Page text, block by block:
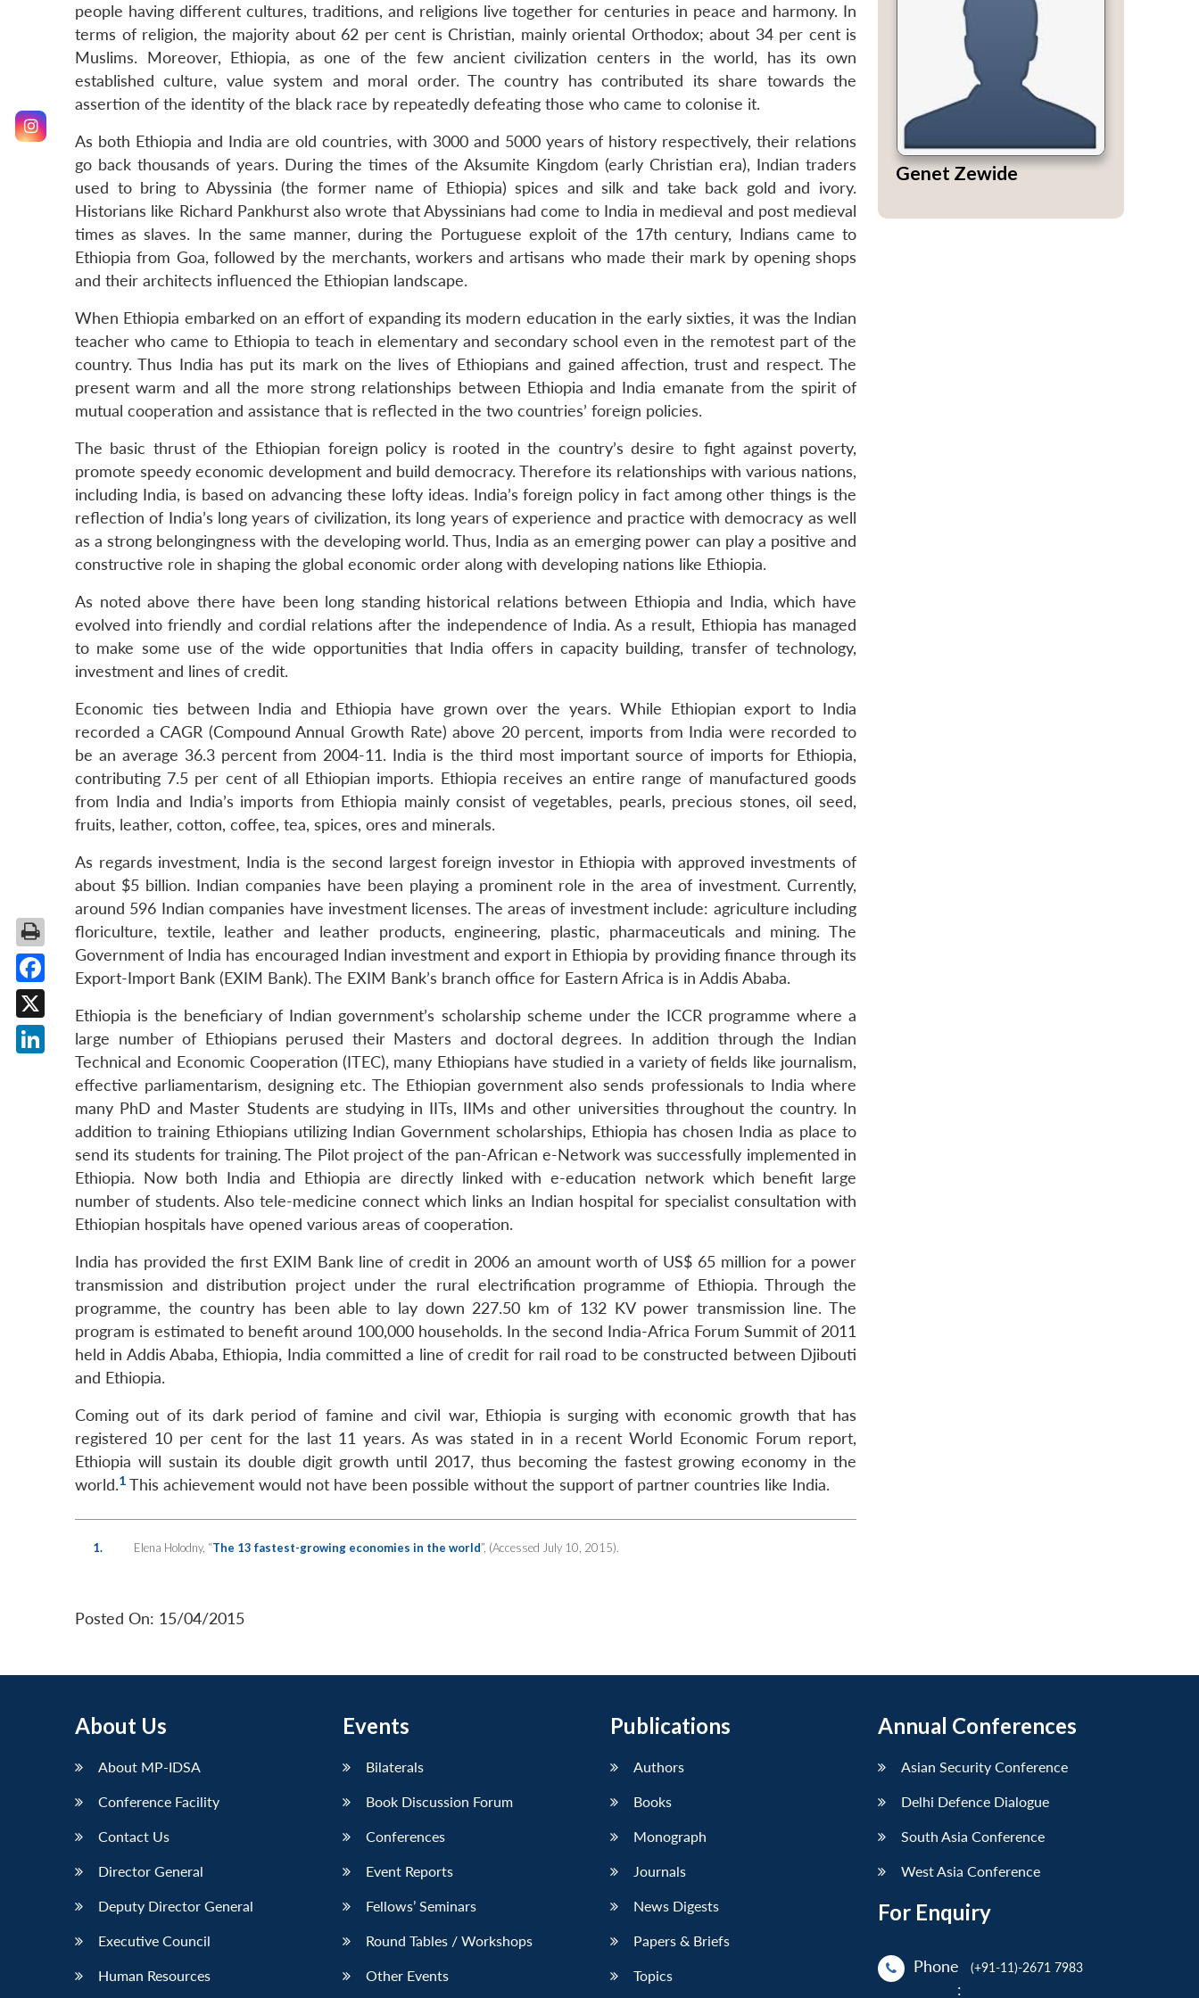
people having different cultures, traditions, and religions live together for centuries in peace and harmony. In
terms of religion, the majority about 62 per cent is Christian, mainly oriental Orthodox; about 34 per cent is
Muslims. Moreover, Ethiopia, as one of the few ancient civilization centers in the world, has its own
established culture, value system and moral order. The country has contributed its share towards the
assertion of the identity of the black race by repeatedly defeating those who came to colonise it.
As both Ethiopia and India are old countries, with 3000 and 5000 years of history respectively, their relations
go back thousands of years. During the times of the Aksumite Kingdom (early Christian era), Indian traders
used to bring to Abyssinia (the former name of Ethiopia) spices and silk and take back gold and ivory.
Historians like Richard Pankhurst also wrote that Abyssinians had come to India in medieval and post medieval
times as slaves. In the same manner, during the Portuguese exploit of the 17th century, Indians came to
Ethiopia from Goa, followed by the merchants, workers and artisans who made their mark by opening shops
and their architects influenced the Ethiopian landscape.
When Ethiopia embarked on an effort of expanding its modern education in the early sixties, it was the Indian
teacher who came to Ethiopia to teach in elementary and secondary school even in the remotest part of the
country. Thus India has put its mark on the lives of Ethiopians and gained affection, trust and respect. The
present warm and all the more strong relationships between Ethiopia and India emanate from the spirit of
mutual cooperation and assistance that is reflected in the two countries’ foreign policies.
The basic thrust of the Ethiopian foreign policy is rooted in the country’s desire to fight against poverty,
promote speedy economic development and build democracy. Therefore its relationships with various nations,
including India, is based on advancing these lofty ideas. India’s foreign policy in fact among other things is the
reflection of India’s long years of civilization, its long years of experience and practice with democracy as well
as a strong belongingness with the developing world. Thus, India as an emerging power can play a positive and
constructive role in shaping the global economic order along with developing nations like Ethiopia.
As noted above there have been long standing historical relations between Ethiopia and India, which have
evolved into friendly and cordial relations after the independence of India. As a result, Ethiopia has managed
to make some use of the wide opportunities that India offers in capacity building, transfer of technology,
investment and lines of credit.
Economic ties between India and Ethiopia have grown over the years. While Ethiopian export to India
recorded a CAGR (Compound Annual Growth Rate) above 20 percent, imports from India were recorded to
be an average 36.3 percent from 2004-11. India is the third most important source of imports for Ethiopia,
contributing 7.5 per cent of all Ethiopian imports. Ethiopia receives an entire range of manufactured goods
from India and India’s imports from Ethiopia mainly consist of vegetables, pearls, precious stones, oil seed,
fruits, leather, cotton, coffee, tea, spices, ores and minerals.
As regards investment, India is the second largest foreign investor in Ethiopia with approved investments of
about $5 billion. Indian companies have been playing a prominent role in the area of investment. Currently,
around 596 Indian companies have investment licenses. The areas of investment include: agriculture including
floriculture, textile, leather and leather products, engineering, plastic, pharmaceuticals and mining. The
Government of India has encouraged Indian investment and export in Ethiopia by providing finance through its
Export-Import Bank (EXIM Bank). The EXIM Bank’s branch office for Eastern Africa is in Addis Ababa.
Ethiopia is the beneficiary of Indian government’s scholarship scheme under the ICCR programme where a
large number of Ethiopians perused their Masters and doctoral degrees. In addition through the Indian
Technical and Economic Cooperation (ITEC), many Ethiopians have studied in a variety of fields like journalism,
effective parliamentarism, designing etc. The Ethiopian government also sends professionals to India where
many PhD and Master Students are studying in IITs, IIMs and other universities throughout the country. In
addition to training Ethiopians utilizing Indian Government scholarships, Ethiopia has chosen India as place to
send its students for training. The Pilot project of the pan-African e-Network was successfully implemented in
Ethiopia. Now both India and Ethiopia are directly linked with e-education network which benefit large
number of students. Also tele-medicine connect which links an Indian hospital for specialist consultation with
Ethiopian hospitals have opened various areas of cooperation.
India has provided the first EXIM Bank line of credit in 2006 an amount worth of US$ 65 million for a power
transmission and distribution project under the rural electrification programme of Ethiopia. Through the
programme, the country has been able to lay down 227.50 km of 132 KV power transmission line. The
program is estimated to benefit around 100,000 households. In the second India-Africa Forum Summit of 2011
held in Addis Ababa, Ethiopia, India committed a line of credit for rail road to be constructed between Djibouti
and Ethiopia.
Coming out of its dark period of famine and civil war, Ethiopia is surging with economic growth that has
registered 10 per cent for the last 11 years. As was stated in in a recent World Economic Forum report,
Ethiopia will sustain its double digit growth until 2017, thus becoming the fastest growing economy in the
world.1 This achievement would not have been possible without the support of partner countries like India.
1. Elena Holodny, “The 13 fastest-growing economies in the world”, (Accessed July 10, 2015).
Posted On: 15/04/2015
Genet Zewide
About Us
About MP-IDSA
Conference Facility
Contact Us
Director General
Deputy Director General
Executive Council
Human Resources
Events
Bilaterals
Book Discussion Forum
Conferences
Event Reports
Fellows’ Seminars
Round Tables / Workshops
Other Events
Publications
Authors
Books
Monograph
Journals
News Digests
Papers & Briefs
Topics
Annual Conferences
Asian Security Conference
Delhi Defence Dialogue
South Asia Conference
West Asia Conference
For Enquiry
Phone
:
(+91-11)-2671 7983
Facebook
X
LinkedIn